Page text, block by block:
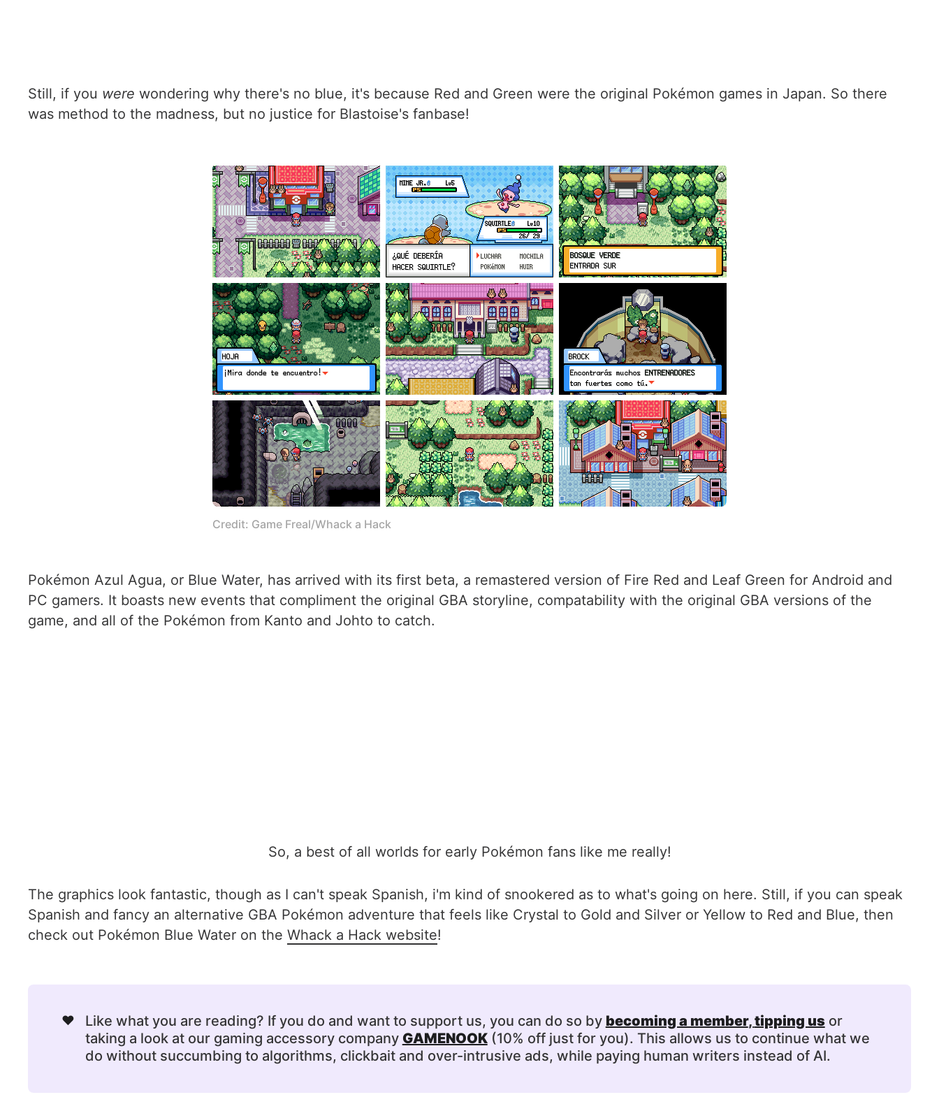
Still, if you were wondering why there's no blue, it's because Red and Green were the original Pokémon games in Japan. So there
was method to the madness, but no justice for Blastoise's fanbase!
Credit: Game Freal/Whack a Hack
Pokémon Azul Agua, or Blue Water, has arrived with its first beta, a remastered version of Fire Red and Leaf Green for Android and
PC gamers. It boasts new events that compliment the original GBA storyline, compatability with the original GBA versions of the
game, and all of the Pokémon from Kanto and Johto to catch.
So, a best of all worlds for early Pokémon fans like me really!
The graphics look fantastic, though as I can't speak Spanish, i'm kind of snookered as to what's going on here. Still, if you can speak
Spanish and fancy an alternative GBA Pokémon adventure that feels like Crystal to Gold and Silver or Yellow to Red and Blue, then
check out Pokémon Blue Water on the Whack a Hack website!
❤️ Like what you are reading? If you do and want to support us, you can do so by becoming a member, tipping usor
taking a look at our gaming accessory company GAMENOOK(10% off just for you). This allows us to continue what we
do without succumbing to algorithms, clickbait and over-intrusive ads, while paying human writers instead of AI.